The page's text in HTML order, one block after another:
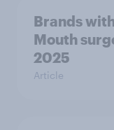
Brands
Mouth
2025
Article